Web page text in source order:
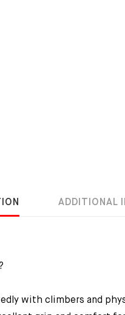
ADDITIONAL
with climbers and